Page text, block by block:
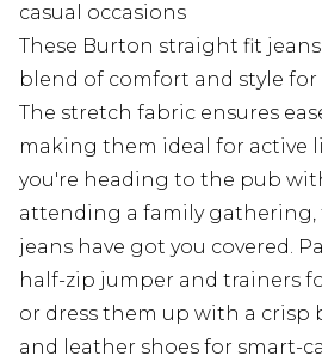
casual occasions
These Burton straight fit
blend of comfort and style
The stretch fabric ensures
making them ideal for active
you're heading to the pub
attending a family gathering,
jeans have got you covered.
half-zip jumper and trainers
or dress them up with a
and leather shoes for smart-